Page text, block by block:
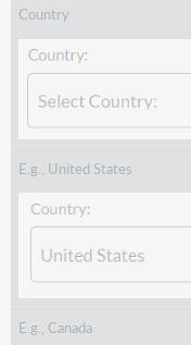
Country
E.g., United States
E.g., Canada